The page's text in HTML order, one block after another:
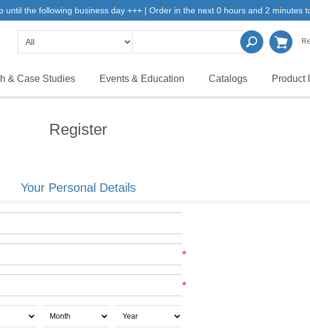
the following business day +++ | Order in the next 0 hours and 2 minutes
& Case Studies Events & Education Catalogs Product
Register
Your Personal Details
*
*